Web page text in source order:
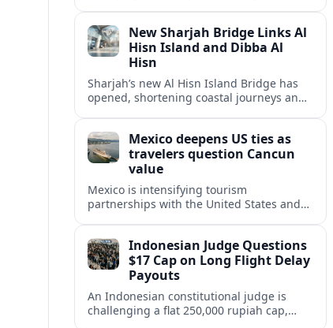
New Sharjah Bridge Links Al
Hisn Island and Dibba Al
Hisn
Sharjah’s new Al Hisn Island Bridge has
opened, shortening coastal journeys and
Mexico deepens US ties as
travelers question Cancun
value
Mexico is intensifying tourism
partnerships with the United States and
inclusive value proposition.
Indonesian Judge Questions
$17 Cap on Long Flight Delay
Payouts
An Indonesian constitutional judge is
challenging a flat 250,000 rupiah cap,